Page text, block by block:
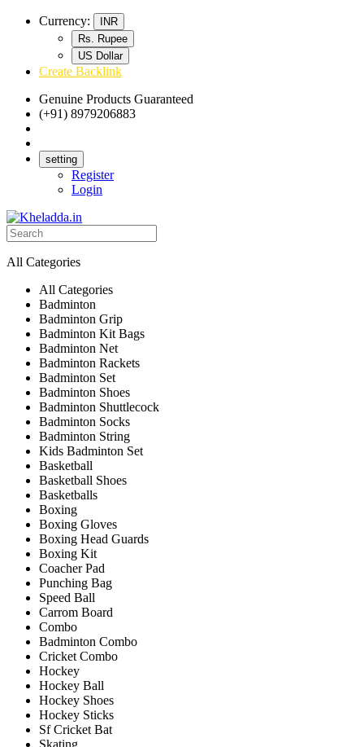
Currency:
INR
Rs. Rupee
US Dollar
Create Backlink
Genuine Products Guaranteed
(+91) 8979206883
setting
Register
Login
All Categories
All Categories
Badminton
Badminton Grip
Badminton Kit Bags
Badminton Net
Badminton Rackets
Badminton Set
Badminton Shoes
Badminton Shuttlecock
Badminton Socks
Badminton String
Kids Badminton Set
Basketball
Basketball Shoes
Basketballs
Boxing
Boxing Gloves
Boxing Head Guards
Boxing Kit
Coacher Pad
Punching Bag
Speed Ball
Carrom Board
Combo
Badminton Combo
Cricket Combo
Hockey
Hockey Ball
Hockey Shoes
Hockey Sticks
Sf Cricket Bat
Skating